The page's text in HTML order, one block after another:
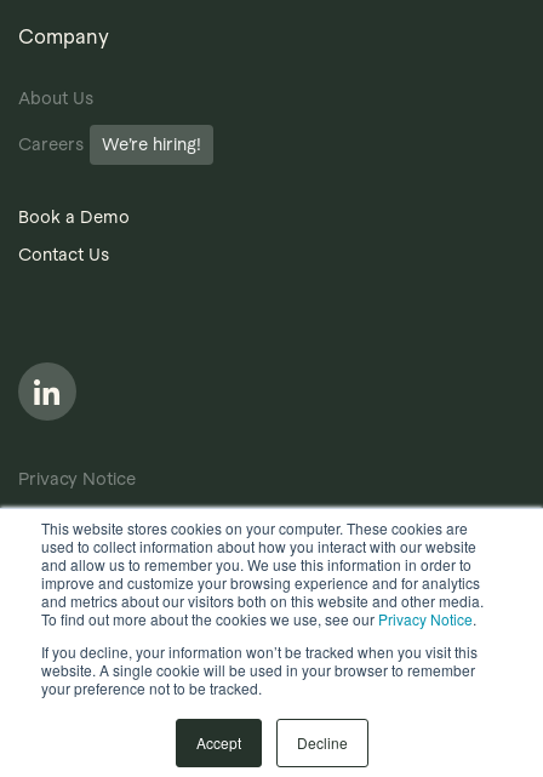
This website stores cookies on your computer. These cookies are
used to collect information about how you interact with our website
and allow us to remember you. We use this information in order to
improve and customize your browsing experience and for analytics
and metrics about our visitors both on this website and other media.
To find out more about the cookies we use, see our Privacy Notice.
If you decline, your information won’t be tracked when you visit this
website. A single cookie will be used in your browser to remember
your preference not to be tracked.
Accept Decline
Company
About Us
Careers We’re hiring!
Book a Demo
Contact Us
Privacy Notice
Anti-Bribery Policy
Terms of Use
Copyright © 2026, Quantios Management Services Ltd. All